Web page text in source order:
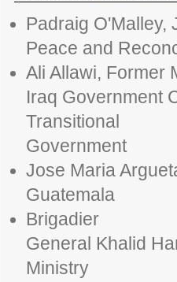
Padraig O'Malley,
Peace and
Ali Allawi, Former
Iraq Government
Transitional
Government
Jose Maria
Guatemala
Brigadier
General Khalid
Ministry